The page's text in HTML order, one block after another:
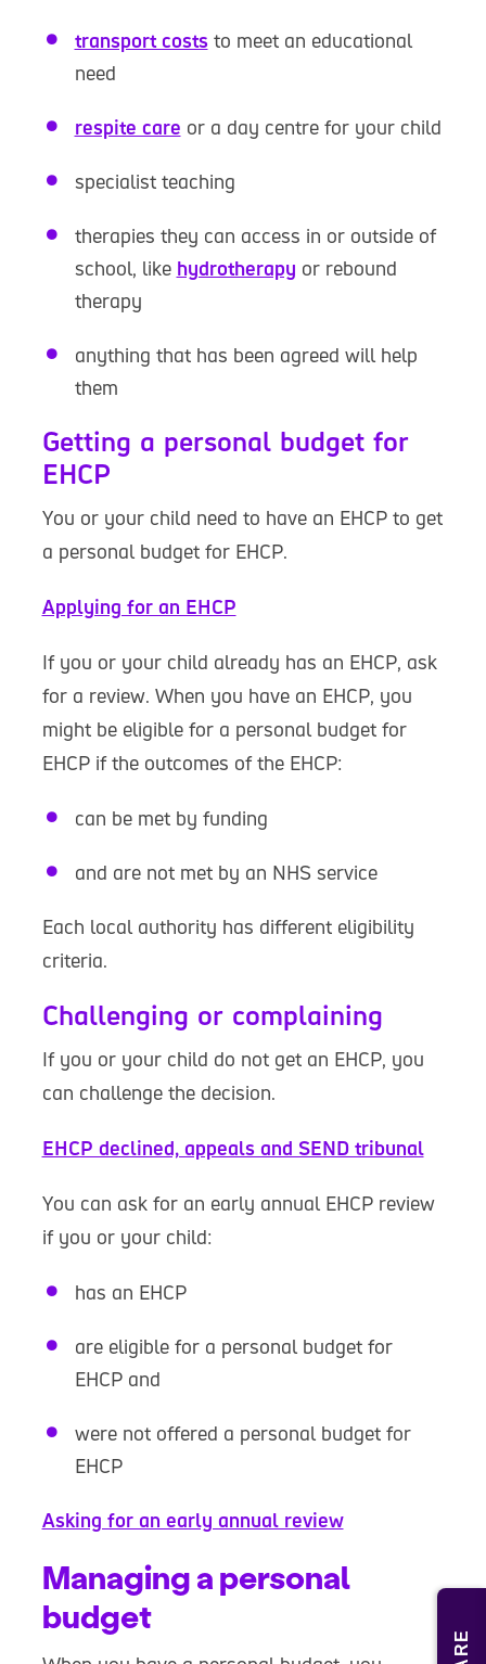
transport costs to meet an educational
need
respite care or a day centre for your child
specialist teaching
therapies they can access in or outside of
school, like hydrotherapy or rebound
therapy
anything that has been agreed will help
them
Getting a personal budget for
EHCP
You or your child need to have an EHCP to get
a personal budget for EHCP.
Applying for an EHCP
If you or your child already has an EHCP, ask
for a review. When you have an EHCP, you
might be eligible for a personal budget for
EHCP if the outcomes of the EHCP:
can be met by funding
and are not met by an NHS service
Each local authority has different eligibility
criteria.
Challenging or complaining
If you or your child do not get an EHCP, you
can challenge the decision.
EHCP declined, appeals and SEND tribunal
You can ask for an early annual EHCP review
if you or your child:
has an EHCP
are eligible for a personal budget for
EHCP and
were not offered a personal budget for
EHCP
Asking for an early annual review
Managing a personal
budget